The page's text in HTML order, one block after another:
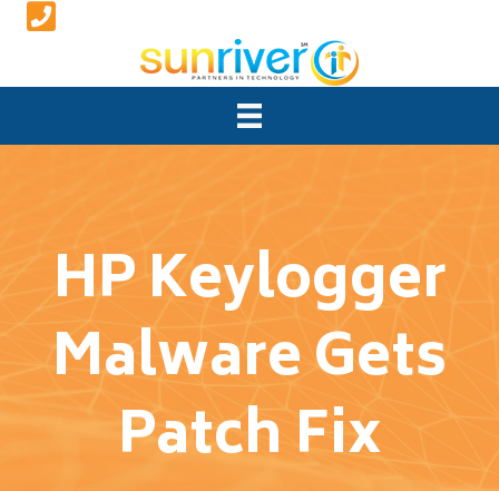
HP Keylogger
Malware Gets
Patch Fix